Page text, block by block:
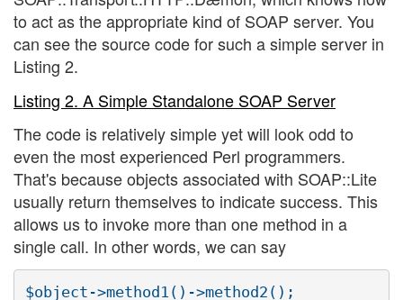
to act as the appropriate kind of SOAP server. You
can see the source code for such a simple server in
Listing 2.
Listing 2. A Simple Standalone SOAP Server
The code is relatively simple yet will look odd to
even the most experienced Perl programmers.
That's because objects associated with SOAP::Lite
usually return themselves to indicate success. This
allows us to invoke more than one method in a
single call. In other words, we can say